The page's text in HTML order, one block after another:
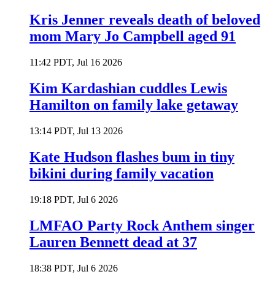
Kris Jenner reveals death of beloved
mom Mary Jo Campbell aged 91
11:42 PDT, Jul 16 2026
Kim Kardashian cuddles Lewis
Hamilton on family lake getaway
13:14 PDT, Jul 13 2026
Kate Hudson flashes bum in tiny
bikini during family vacation
19:18 PDT, Jul 6 2026
LMFAO Party Rock Anthem singer
Lauren Bennett dead at 37
18:38 PDT, Jul 6 2026